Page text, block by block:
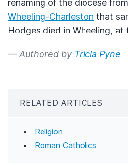
renaming of the diocese
Wheeling-Charleston that
Hodges died in Wheeling, at
— Authored by Tricia Pyne
RELATED ARTICLES
Religion
Roman Catholics